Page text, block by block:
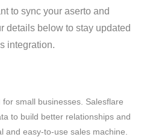
to sync your aserto and
details below to stay updated
integration.
small businesses. Salesflare
to build better relationships and
and easy-to-use sales machine.